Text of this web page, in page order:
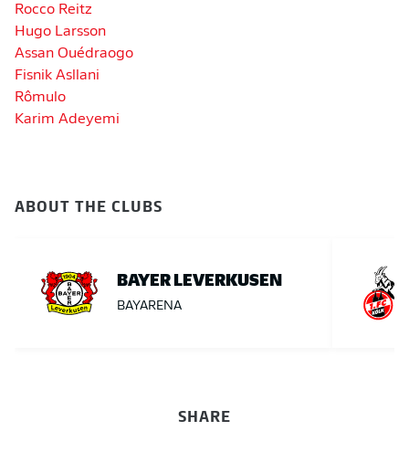
Rocco Reitz
Hugo Larsson
Assan Ouédraogo
Fisnik Asllani
Rômulo
Karim Adeyemi
ABOUT THE CLUBS
BAYER LEVERKUSEN
BAYARENA
SHARE